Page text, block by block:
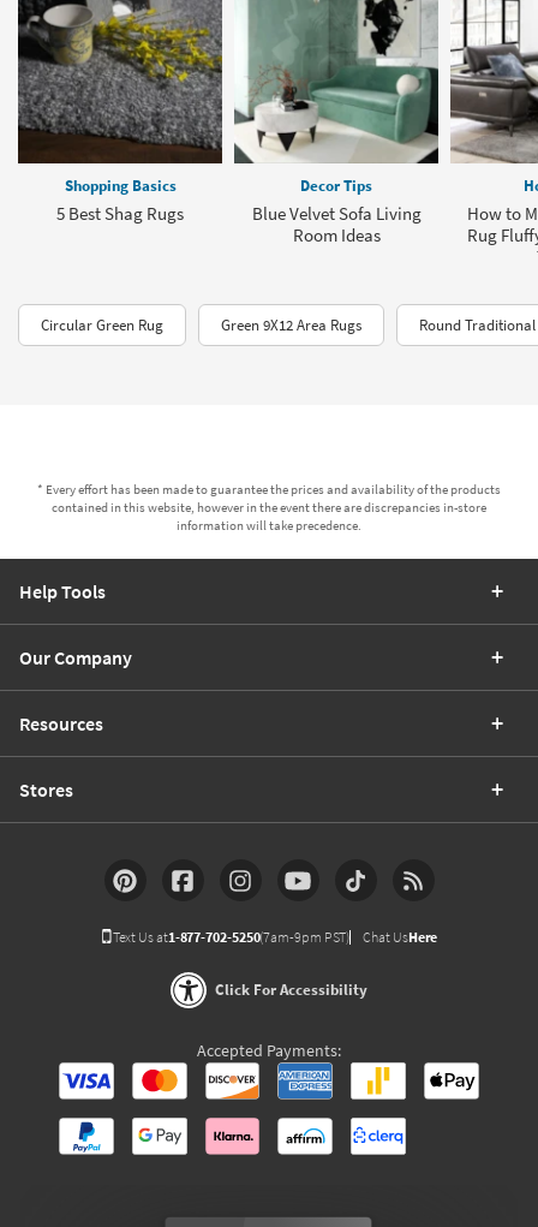
Shopping Basics
5 Best Shag Rugs
Decor Tips
Blue Velvet Sofa Living
Room Ideas
How to
Rug
Circular Green Rug Green 9X12 Area Rugs Round Traditional
* Every effort has been made to guarantee the prices and availability of the products
contained in this website, however in the event there are discrepancies in-store
information will take precedence.
Help Tools
Our Company
Resources
Stores
Text Us at1-877-702-5250(7am-9pm PST) Chat UsHere
Click For Accessibility
Accepted Payments: